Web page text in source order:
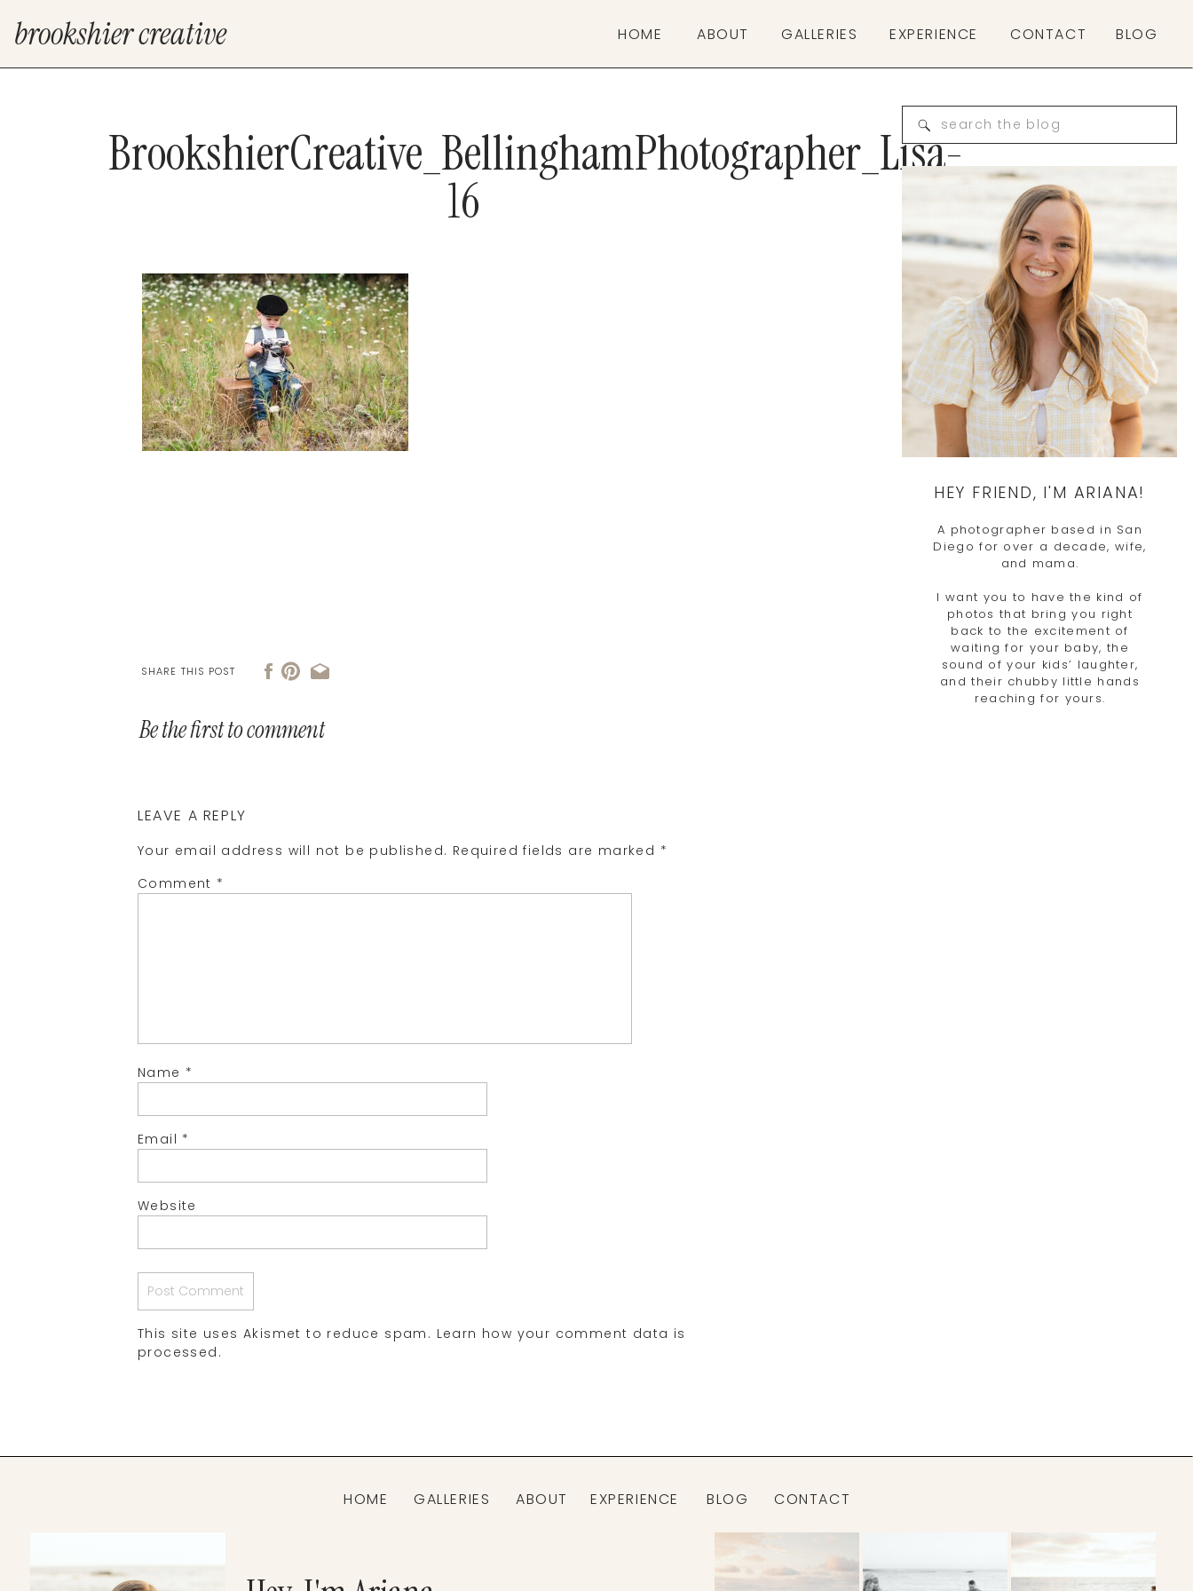
brookshier creative HOME ABOUT EXPERIENCE
GALLERIES CONTACT BLOG
A photographer based in San
Diego for over a decade, wife,
and mama.
I want you to have the kind of
photos that bring you right
back to the excitement of
waiting for your baby, the
sound of your kids’ laughter,
and their chubby little hands
reaching for yours.
HEY FRIEND, I'M ARIANA!
Search
BrookshierCreative_BellinghamPhotographer_Lisa-
16
SHARE THIS POST
Be the first to comment
LEAVE A REPLY
Your email address will not be published. Required fields are marked *
Comment *
Name *
Email *
Website
This site uses Akismet to reduce spam. Learn how your comment data is
processed.
CONTACT
BLOG
EXPERIENCE
ABOUT
GALLERIES
HOME